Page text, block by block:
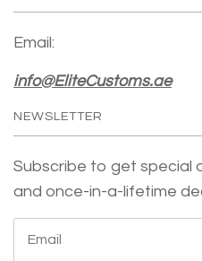
Email:
info@EliteCustoms.ae
NEWSLETTER
Subscribe to get special
and once-in-a-lifetime